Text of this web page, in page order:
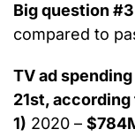
Big question
compared to
TV ad
21st,
1) 2020 –